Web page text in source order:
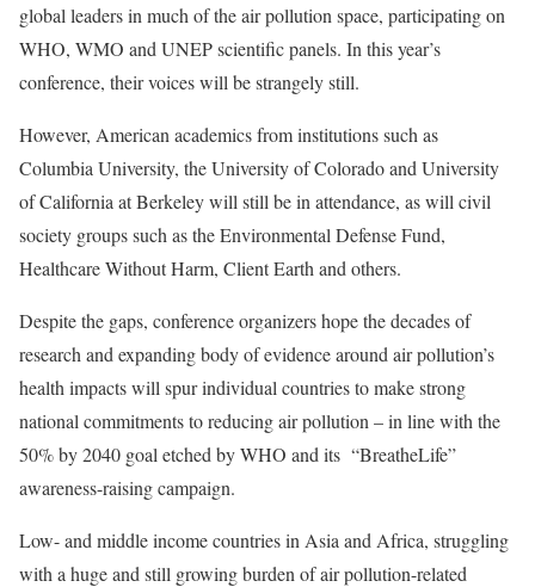
global leaders in much of the air pollution space, participating on
WHO, WMO and UNEP scientific panels. In this year’s
conference, their voices will be strangely still.
However, American academics from institutions such as
Columbia University, the University of Colorado and University
of California at Berkeley will still be in attendance, as will civil
society groups such as the Environmental Defense Fund,
Healthcare Without Harm, Client Earth and others.
Despite the gaps, conference organizers hope the decades of
research and expanding body of evidence around air pollution’s
health impacts will spur individual countries to make strong
national commitments to reducing air pollution – in line with the
50% by 2040 goal etched by WHO and its “BreatheLife”
awareness-raising campaign.
Low- and middle income countries in Asia and Africa, struggling
with a huge and still growing burden of air pollution-related